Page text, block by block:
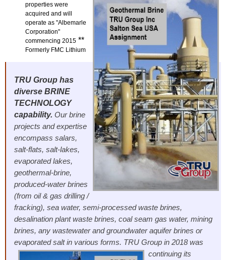
properties were
acquired and will
operate as "Albemarle
Corporation"
commencing 2015 **
Formerly FMC Lithium
TRU Group has
diverse BRINE
TECHNOLOGY
capability. Our brine
projects and expertise
encompass salars,
salt-flats, salt-lakes,
evaporated lakes,
geothermal-brine,
produced-water brines
(from oil & gas drilling /
fracking), sea water, semi-processed waste brines,
desalination plant waste brines, coal seam gas water, mining
brines, any wastewater and groundwater aquifer brines or
evaporated salt in various forms. TRU Group in 2018 was
continuing its